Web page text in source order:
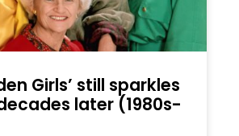
Girls’ still sparkles
later (1980s-